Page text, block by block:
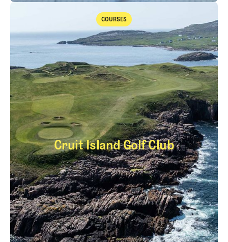
Takeaways from the 2026 Open Championship with Trevor
COURSES
Courses
Cruit Island Golf Club
Cruit Island Golf